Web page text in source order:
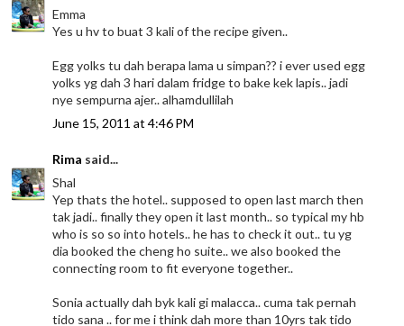
Emma
Yes u hv to buat 3 kali of the recipe given..
Egg yolks tu dah berapa lama u simpan?? i ever used egg
yolks yg dah 3 hari dalam fridge to bake kek lapis.. jadi
nye sempurna ajer.. alhamdullilah
June 15, 2011 at 4:46 PM
Rima said...
Shal
Yep thats the hotel.. supposed to open last march then
tak jadi.. finally they open it last month.. so typical my hb
who is so so into hotels.. he has to check it out.. tu yg
dia booked the cheng ho suite.. we also booked the
connecting room to fit everyone together..
Sonia actually dah byk kali gi malacca.. cuma tak pernah
tido sana .. for me i think dah more than 10yrs tak tido